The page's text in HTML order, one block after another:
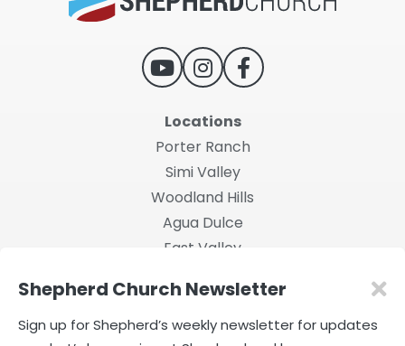
Shepherd Church Newsletter
Sign up for Shepherd’s weekly newsletter for updates
Locations
Porter Ranch
Simi Valley
Woodland Hills
Agua Dulce
East Valley
2026 Shepherd Church
Powered by Rock.